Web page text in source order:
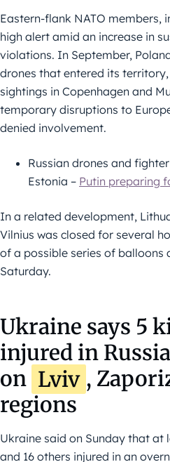
Eastern-flank NATO members,
high alert amid an increase in
violations. In September,
drones that entered its
sightings in Copenhagen and
temporary disruptions to
denied involvement.
Russian drones and
Estonia – Putin preparing
In a related development,
Vilnius was closed for several
of a possible series of balloons
Saturday.
Ukraine says 5
injured in
on Lviv ,
regions
Ukraine said on Sunday that at
and 16 others injured in an